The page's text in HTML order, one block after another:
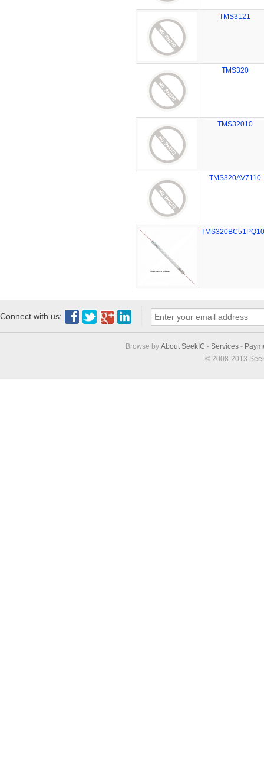
TMS3121
TMS320
TMS32010
TMS320AV7110
Connect with us:
Browse by:About SeekIC - Services -
© 2008-2013